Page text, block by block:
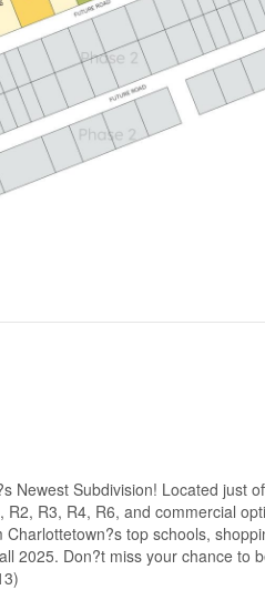
Newest Subdivision! Located just
R3, R4, R6, and commercial
top schools,
2025. Don?t miss your chance to